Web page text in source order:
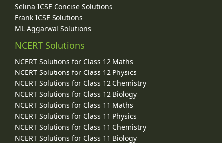
Selina ICSE Concise Solutions
Frank ICSE Solutions
ML Aggarwal Solutions
NCERT Solutions
NCERT Solutions for Class 12 Maths
NCERT Solutions for Class 12 Physics
NCERT Solutions for Class 12 Chemistry
NCERT Solutions for Class 12 Biology
NCERT Solutions for Class 11 Maths
NCERT Solutions for Class 11 Physics
NCERT Solutions for Class 11 Chemistry
NCERT Solutions for Class 11 Biology